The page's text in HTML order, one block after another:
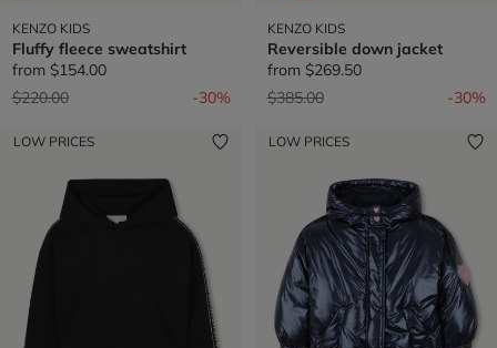
KENZO KIDS
Fluffy fleece sweatshirt
from $154.00
Price reduced from
$220.00to -30%
KENZO KIDS
Reversible down jacket
from $269.50
Price reduced from
$385.00to -30%
LOW PRICES LOW PRICES